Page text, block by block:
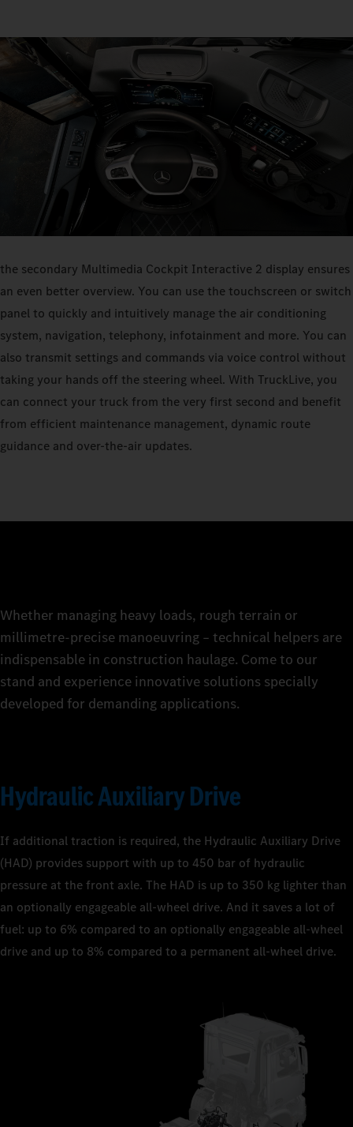
the secondary Multimedia Cockpit Interactive 2 display ensures
an even better overview. You can use the touchscreen or switch
panel to quickly and intuitively manage the air conditioning
system, navigation, telephony, infotainment and more. You can
also transmit settings and commands via voice control without
taking your hands off the steering wheel. With TruckLive, you
can connect your truck from the very first second and benefit
from efficient maintenance management, dynamic route
guidance and over-the-air updates.
Whether managing heavy loads, rough terrain or
millimetre-precise manoeuvring – technical helpers are
indispensable in construction haulage. Come to our
stand and experience innovative solutions specially
developed for demanding applications.
Hydraulic Auxiliary Drive
If additional traction is required, the Hydraulic Auxiliary Drive
(HAD) provides support with up to 450 bar of hydraulic
pressure at the front axle. The HAD is up to 350 kg lighter than
an optionally engageable all-wheel drive. And it saves a lot of
fuel: up to 6% compared to an optionally engageable all-wheel
drive and up to 8% compared to a permanent all-wheel drive.